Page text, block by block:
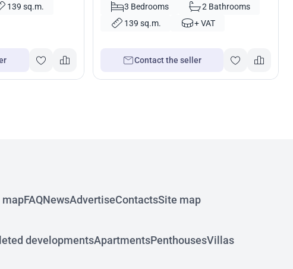
139 sq.m.
3 Bedrooms
2 Bathrooms
139 sq.m.
+ VAT
Contact the seller
mapFAQNewsAdvertiseContactsSite map
developmentsApartmentsPenthousesVillas